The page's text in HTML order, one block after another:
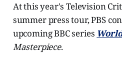
At this year's Television
summer press tour, PBS
upcoming BBC series
Masterpiece.